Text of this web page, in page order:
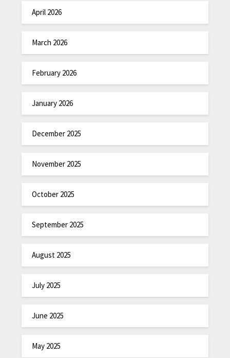
April 2026
March 2026
February 2026
January 2026
December 2025
November 2025
October 2025
September 2025
August 2025
July 2025
June 2025
May 2025